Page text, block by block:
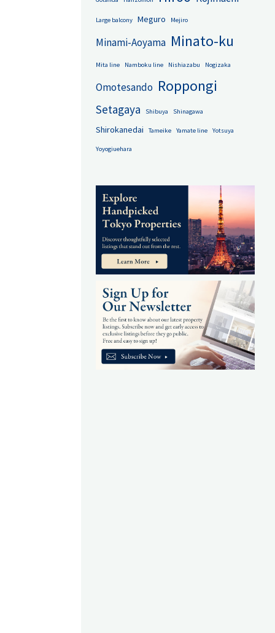
Large balcony Meguro Mejiro
Minami-Aoyama Minato-ku
Mita line Namboku line Nishiazabu Nogizaka
Omotesando Roppongi
Setagaya Shibuya Shinagawa
Shirokanedai Tameike Yamate line Yotsuya
Yoyogiuehara